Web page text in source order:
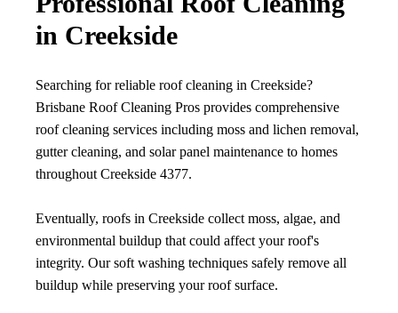
in Creekside
Searching for reliable roof cleaning in Creekside?
Brisbane Roof Cleaning Pros provides comprehensive
roof cleaning services including moss and lichen removal,
gutter cleaning, and solar panel maintenance to homes
throughout Creekside 4377.
Eventually, roofs in Creekside collect moss, algae, and
environmental buildup that could affect your roof's
integrity. Our soft washing techniques safely remove all
buildup while preserving your roof surface.